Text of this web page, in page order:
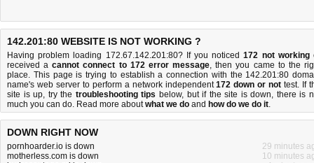
142.201:80 WEBSITE IS NOT WORKING ?
Having problem loading 172.67.142.201:80? If you noticed172 not working
received acannot connect to 172 error message, then you came to the
place. This page is trying to establish a connection with the 142.201:80
name's web server to perform a network independent172 down or not test. If
site is up, try the troubleshooting tips below, but if the site is down, there is
much you can do. Read more aboutwhat we do and how do we do it.
DOWN RIGHT NOW
pornhoarder.io is down
29 minutes
motherless.com is down
10 minutes